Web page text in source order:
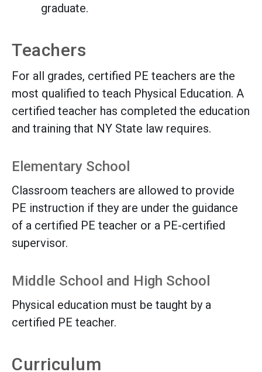
graduate.
Teachers
For all grades, certified PE teachers are the
most qualified to teach Physical Education. A
certified teacher has completed the education
and training that NY State law requires.
Elementary School
Classroom teachers are allowed to provide
PE instruction if they are under the guidance
of a certified PE teacher or a PE-certified
supervisor.
Middle School and High School
Physical education must be taught by a
certified PE teacher.
Curriculum